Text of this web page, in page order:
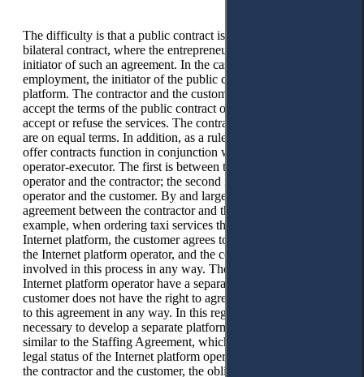
The difficulty is that a public contract is traditionally a
bilateral contract, where the entrepreneur is the executor and
initiator of such an agreement. In the case of platform
employment, the initiator of the public contract is the Internet
platform. The contractor and the customer have the right to
accept the terms of the public contract of the offer or not to
accept or refuse the services. The contractor and the customer
are on equal terms. In addition, as a rule, two types of public
offer contracts function in conjunction with the customer-
operator-executor. The first is between the Internet platform
operator and the contractor; the second is between the
operator and the customer. By and large, there is no such
agreement between the contractor and the customer. For
example, when ordering taxi services through the Yandex
Internet platform, the customer agrees to the terms of Yandex,
the Internet platform operator, and the contractor is not
involved in this process in any way. The contractor and the
Internet platform operator have a separate agreement; the
customer does not have the right to agree, disagree, or relate
to this agreement in any way. In this regard, we consider it
necessary to develop a separate platform employment contract
similar to the Staffing Agreement, which will spell out the
legal status of the Internet platform operator concerning both
the contractor and the customer, the obligations of the Internet